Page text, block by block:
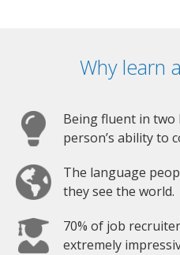
Why learn
Being fluent in two
person’s ability to
The language
they see the world.
70% of job
extremely